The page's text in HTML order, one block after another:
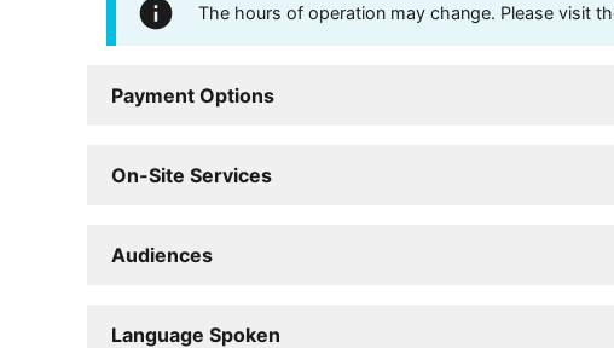
The hours of operation may change. Please visit
Payment Options
On-Site Services
Audiences
Language Spoken